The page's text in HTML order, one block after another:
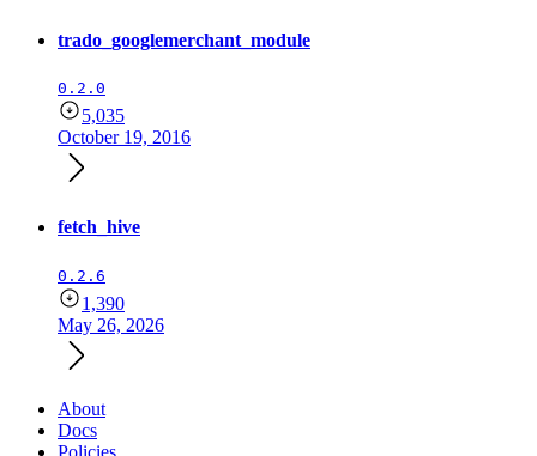
trado_googlemerchant_module
0.2.0
5,035
October 19, 2016
fetch_hive
0.2.6
1,390
May 26, 2026
About
Docs
Policies